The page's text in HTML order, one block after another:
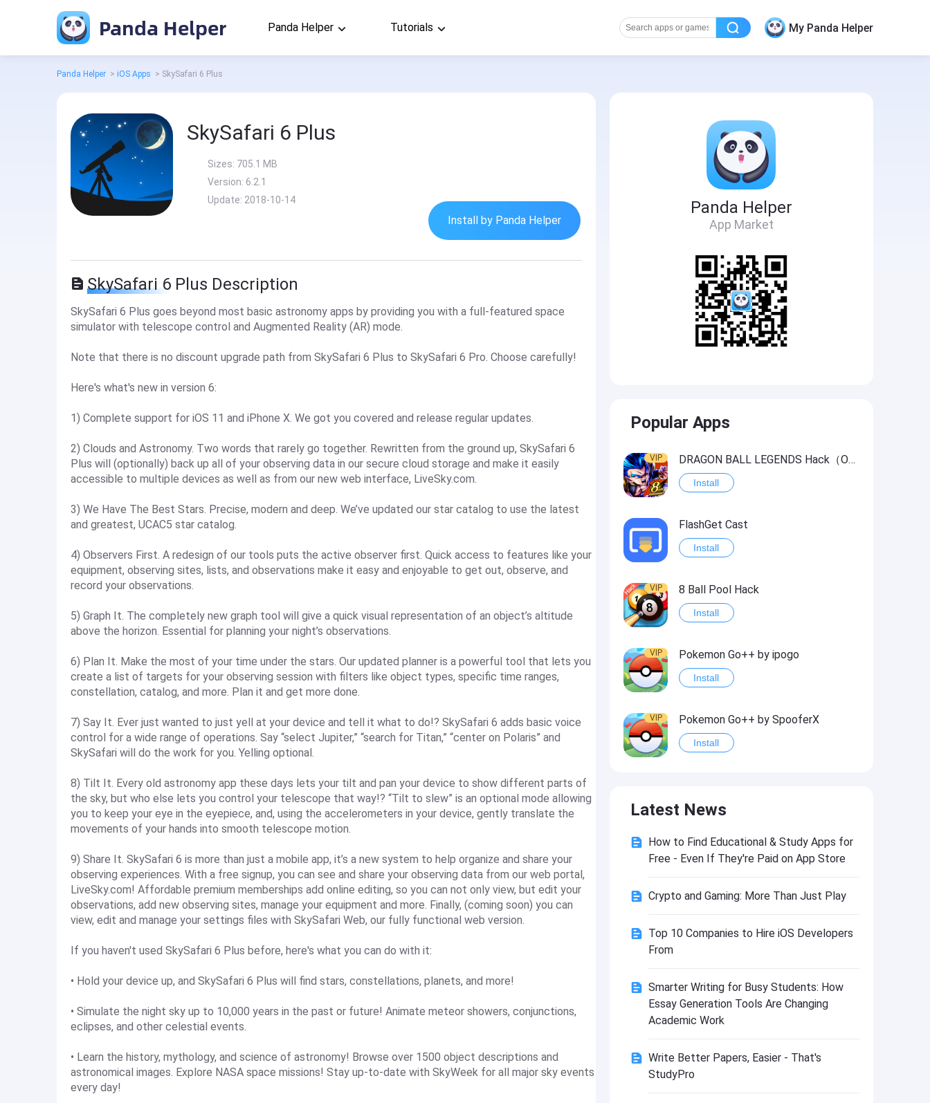
Panda Helper Panda Helper Tutorials My Panda Helper
Panda Helper > iOS Apps > SkySafari 6 Plus
SkySafari 6 Plus
Sizes: 705.1 MB
Version: 6.2.1
Update: 2018-10-14
Install by Panda Helper
SkySafari 6 Plus Description
SkySafari 6 Plus goes beyond most basic astronomy apps by providing you with a full-featured space
simulator with telescope control and Augmented Reality (AR) mode.
Note that there is no discount upgrade path from SkySafari 6 Plus to SkySafari 6 Pro. Choose carefully!
Here's what's new in version 6:
1) Complete support for iOS 11 and iPhone X. We got you covered and release regular updates.
2) Clouds and Astronomy. Two words that rarely go together. Rewritten from the ground up, SkySafari 6
Plus will (optionally) back up all of your observing data in our secure cloud storage and make it easily
accessible to multiple devices as well as from our new web interface, LiveSky.com.
3) We Have The Best Stars. Precise, modern and deep. We’ve updated our star catalog to use the latest
and greatest, UCAC5 star catalog.
4) Observers First. A redesign of our tools puts the active observer first. Quick access to features like your
equipment, observing sites, lists, and observations make it easy and enjoyable to get out, observe, and
record your observations.
5) Graph It. The completely new graph tool will give a quick visual representation of an object’s altitude
above the horizon. Essential for planning your night’s observations.
6) Plan It. Make the most of your time under the stars. Our updated planner is a powerful tool that lets you
create a list of targets for your observing session with filters like object types, specific time ranges,
constellation, catalog, and more. Plan it and get more done.
7) Say It. Ever just wanted to just yell at your device and tell it what to do!? SkySafari 6 adds basic voice
control for a wide range of operations. Say “select Jupiter,” “search for Titan,” “center on Polaris” and
SkySafari will do the work for you. Yelling optional.
8) Tilt It. Every old astronomy app these days lets your tilt and pan your device to show different parts of
the sky, but who else lets you control your telescope that way!? “Tilt to slew” is an optional mode allowing
you to keep your eye in the eyepiece, and, using the accelerometers in your device, gently translate the
movements of your hands into smooth telescope motion.
9) Share It. SkySafari 6 is more than just a mobile app, it’s a new system to help organize and share your
observing experiences. With a free signup, you can see and share your observing data from our web portal,
LiveSky.com! Affordable premium memberships add online editing, so you can not only view, but edit your
observations, add new observing sites, manage your equipment and more. Finally, (coming soon) you can
view, edit and manage your settings files with SkySafari Web, our fully functional web version.
If you haven't used SkySafari 6 Plus before, here's what you can do with it:
• Hold your device up, and SkySafari 6 Plus will find stars, constellations, planets, and more!
• Simulate the night sky up to 10,000 years in the past or future! Animate meteor showers, conjunctions,
eclipses, and other celestial events.
• Learn the history, mythology, and science of astronomy! Browse over 1500 object descriptions and
astronomical images. Explore NASA space missions! Stay up-to-date with SkyWeek for all major sky events
every day!
Panda Helper
App Market
Popular Apps
VIP DRAGON BALL LEGENDS Hack（OneHitKill）
Install
FlashGet Cast
Install
VIP 8 Ball Pool Hack
Install
VIP Pokemon Go++ by ipogo
Install
VIP Pokemon Go++ by SpooferX
Install
Install
VIP Instagram BHInsta
Install
Latest News
How to Find Educational & Study Apps for
Free - Even If They're Paid on App Store
Crypto and Gaming: More Than Just Play
Top 10 Companies to Hire iOS Developers
From
Smarter Writing for Busy Students: How
Essay Generation Tools Are Changing
Academic Work
Write Better Papers, Easier - That's
StudyPro